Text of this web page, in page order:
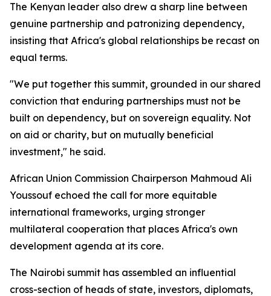
The Kenyan leader also drew a sharp line between
genuine partnership and patronizing dependency,
insisting that Africa's global relationships be recast on
equal terms.
"We put together this summit, grounded in our shared
conviction that enduring partnerships must not be
built on dependency, but on sovereign equality. Not
on aid or charity, but on mutually beneficial
investment," he said.
African Union Commission Chairperson Mahmoud Ali
Youssouf echoed the call for more equitable
international frameworks, urging stronger
multilateral cooperation that places Africa's own
development agenda at its core.
The Nairobi summit has assembled an influential
cross-section of heads of state, investors, diplomats,